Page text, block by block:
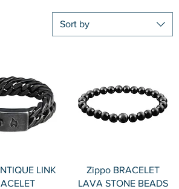
Sort by
View LINK
Quick View
Zippo BRACELET
LAVA STONE BEADS